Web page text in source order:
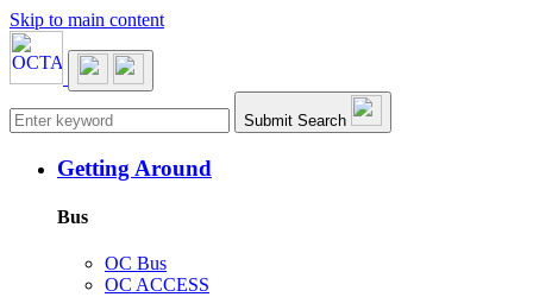
Skip to main content
Main navigation Submit Search
Getting Around
Bus
OC Bus
OC ACCESS